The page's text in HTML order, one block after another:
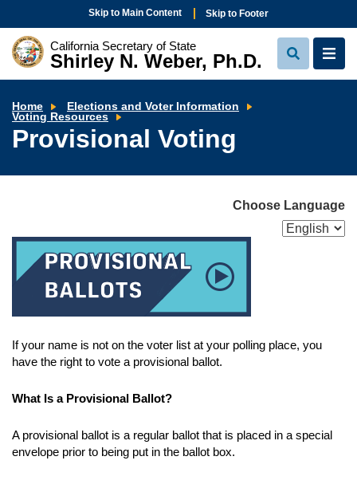
Skip to Main Content Skip to Footer
California Secretary of State
Shirley N. Weber, Ph.D.
View
Search
View
Home
Elections and Voter Information
Voting Resources
Voting
Provisional Voting
Choose Language
If your name is not on the voter list at your polling place, you
have the right to vote a provisional ballot.
What Is a Provisional Ballot?
A provisional ballot is a regular ballot that is placed in a special
envelope prior to being put in the ballot box.